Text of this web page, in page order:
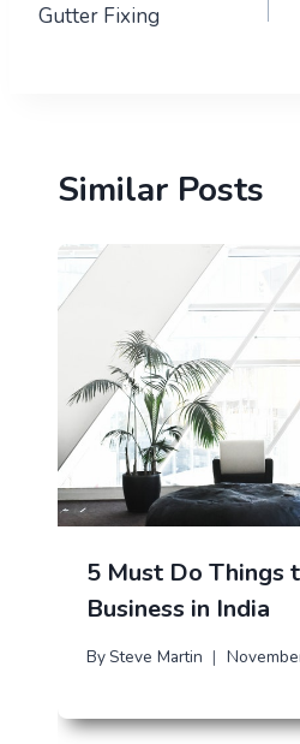
Gutter Fixing
Similar Posts
5 Must Do Things
Business in India
By Steve Martin